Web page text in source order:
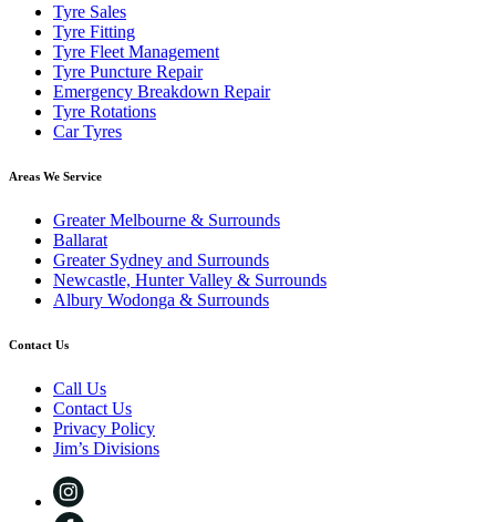
Tyre Sales
Tyre Fitting
Tyre Fleet Management
Tyre Puncture Repair
Emergency Breakdown Repair
Tyre Rotations
Car Tyres
Areas We Service
Greater Melbourne & Surrounds
Ballarat
Greater Sydney and Surrounds
Newcastle, Hunter Valley & Surrounds
Albury Wodonga & Surrounds
Contact Us
Call Us
Contact Us
Privacy Policy
Jim’s Divisions